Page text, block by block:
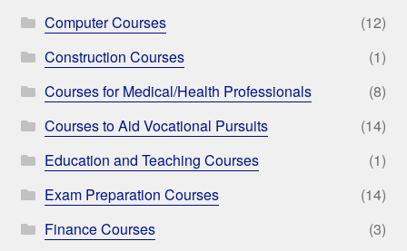
Computer Courses
(12)
Construction Courses
(1)
Courses for Medical/Health Professionals
(8)
Courses to Aid Vocational Pursuits
(14)
Education and Teaching Courses
(1)
Exam Preparation Courses
(14)
Finance Courses
(3)